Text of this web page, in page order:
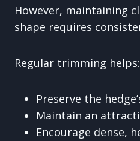
However, maintaining
shape requires
Regular trimming helps:
Preserve the
Maintain an
Encourage dense,